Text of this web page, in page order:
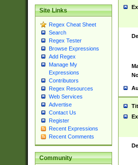
Site Links
Regex Cheat Sheet
Search
Regex Tester
Browse Expressions
Add Regex
Manage My
Expressions
Contributors
Regex Resources
Web Services
Advertise
Contact Us
Register
Recent Expressions
Recent Comments
Community